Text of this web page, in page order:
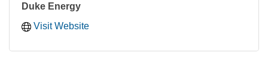
Duke Energy
Visit Website